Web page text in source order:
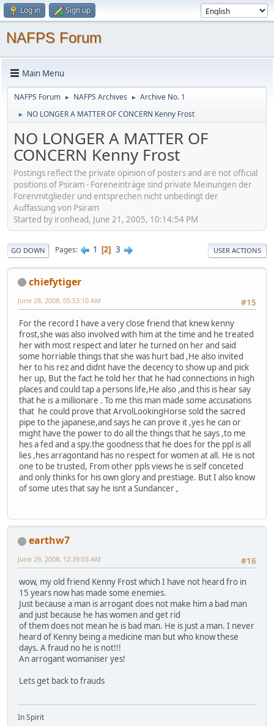
Log in Sign up
NAFPS Forum
Main Menu
NAFPS Forum ► NAFPS Archives ► Archive No. 1
► NO LONGER A MATTER OF CONCERN Kenny Frost
NO LONGER A MATTER OF
CONCERN Kenny Frost
Postings reflect the private opinion of posters and are not official
positions of Psiram - Foreneinträge sind private Meinungen der
Forenmitglieder und entsprechen nicht unbedingt der
Auffassung von Psiram
Started by ironhead, June 21, 2005, 10:14:54 PM
GO DOWN Pages 1 2 3 USER ACTIONS
chiefytiger
#15
June 28, 2008, 05:53:10 AM
For the record I have a very close friend that knew kenny
frost,she was also involved with him at the time and he treated
her with most respect and later he turned on her and said
some horriable things that she was hurt bad ,He also invited
her to his rez and didnt have the decency to show up and pick
her up, But the fact he told her that he had connections in high
places and could tap a persons life,He also ,and this is hear say
that he is a millionare . To me this man made some accusations
that he could prove that ArvolLookingHorse sold the sacred
pipe to the japanese,and says he can prove it ,yes he can or
might have the power to do all the things that he says ,to me
hes a fed and a spy.the goodness that he does for the ppl is all
lies ,hes arragontand has no respect for women at all. He is not
one to be trusted, From other ppls views he is self conceted
and only thinks for his own glory and prestiage. But I also know
of some utes that say he isnt a Sundancer ,
earthw7
#16
June 29, 2008, 12:39:03 AM
wow, my old friend Kenny Frost which I have not heard fro in
15 years now has made some enemies.
Just because a man is arrogant does not make him a bad man
and just because he has women and get rid
of them does not mean he is bad man. He is just a man. I never
heard of Kenny being a medicine man but who know these
days. A fraud no he is not!!!
An arrogant womaniser yes!
Lets get back to frauds
In Spirit